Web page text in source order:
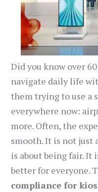
Did you know over
navigate daily life
them trying to use a
everywhere now:
more. Often, the
smooth. It is not
is about being fair. It
better for everyone.
compliance for